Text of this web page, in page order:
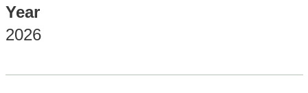
Year
2026